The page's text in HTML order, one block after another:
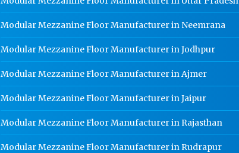
Modular Mezzanine Floor Manufacturer in Neemrana
Modular Mezzanine Floor Manufacturer in Jodhpur
Modular Mezzanine Floor Manufacturer in Ajmer
Modular Mezzanine Floor Manufacturer in Jaipur
Modular Mezzanine Floor Manufacturer in Rajasthan
Modular Mezzanine Floor Manufacturer in Rudrapur